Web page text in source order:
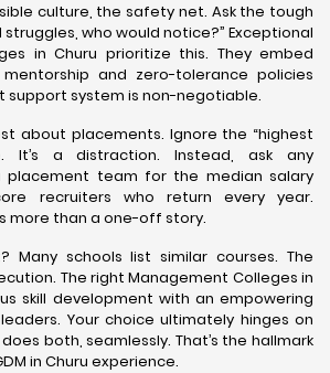
culture, the safety net. Ask the tough
struggles, who would notice?” Exceptional
in Churu prioritize this. They embed
and zero-tolerance policies
support system is non-negotiable.
about placements. Ignore the “highest
It’s a distraction. Instead, ask any
placement team for the median salary
recruiters who return every year.
more than a one-off story.
Many schools list similar courses. The
The right Management Colleges in
skill development with an empowering
Your choice ultimately hinges on
both, seamlessly. That’s the hallmark
in Churu experience.